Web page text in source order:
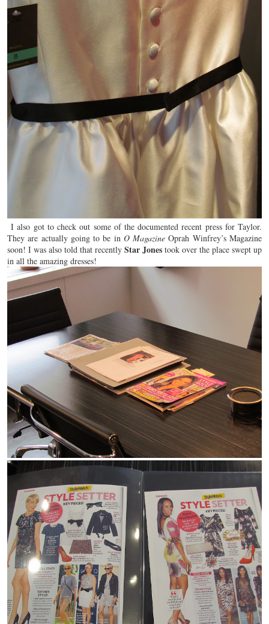
I also got to check out some of the documented recent press for Taylor.
They are actually going to be in O Magazine Oprah Winfrey’s Magazine
soon! I was also told that recently Star Jones took over the place swept up
in all the amazing dresses!